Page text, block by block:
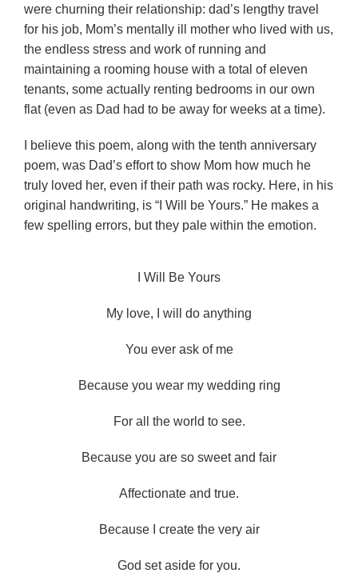
were churning their relationship: dad’s lengthy travel
for his job, Mom’s mentally ill mother who lived with us,
the endless stress and work of running and
maintaining a rooming house with a total of eleven
tenants, some actually renting bedrooms in our own
flat (even as Dad had to be away for weeks at a time).
I believe this poem, along with the tenth anniversary
poem, was Dad’s effort to show Mom how much he
truly loved her, even if their path was rocky. Here, in his
original handwriting, is “I Will be Yours.” He makes a
few spelling errors, but they pale within the emotion.
I Will Be Yours
My love, I will do anything
You ever ask of me
Because you wear my wedding ring
For all the world to see.
Because you are so sweet and fair
Affectionate and true.
Because I create the very air
God set aside for you.